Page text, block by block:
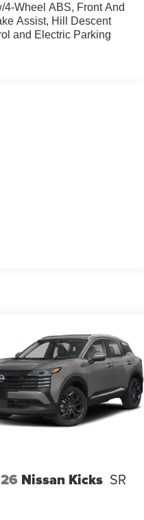
Wheel ABS, Front And
Assist, Hill Descent
and Electric Parking
Nissan Kicks SR